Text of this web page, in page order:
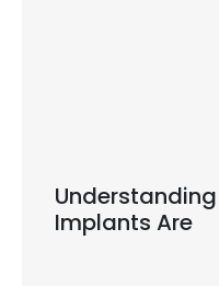
Implants Are